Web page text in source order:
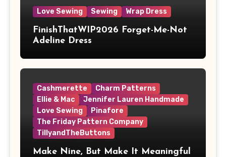
Love Sewing Sewing Wrap Dress
FinishThatWIP2026 Forget-Me-Not
Adeline Dress
Cashmerette
Charm Patterns
Ellie & Mac
Jennifer Lauren Handmade
Love Sewing
Pinafore
The Friday Pattern Company
TillyandTheButtons
Make Nine, But Make It Meaningful